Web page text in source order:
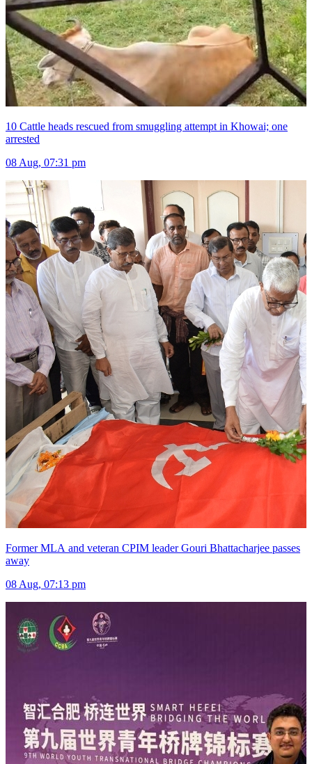
10 Cattle heads rescued from smuggling attempt in Khowai; one
arrested
08 Aug, 07:31 pm
Former MLA and veteran CPIM leader Gouri Bhattacharjee passes
away
08 Aug, 07:13 pm